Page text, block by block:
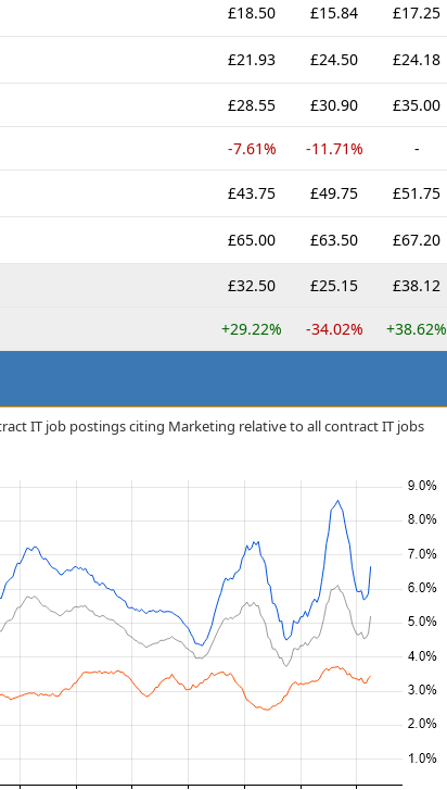
£18.50 £15.84 £17.25
£21.93 £24.50 £24.18
£28.55 £30.90 £35.00
-7.61% -11.71% -
£43.75 £49.75 £51.75
£65.00 £63.50 £67.20
£32.50 £25.15 £38.12
+29.22% -34.02% +38.62%
IT job postings citing Marketing relative to all contract IT jobs